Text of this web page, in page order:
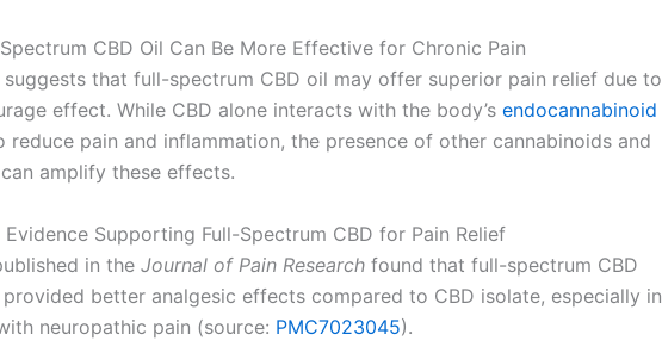
CBD Oil Can Be More Effective for Chronic Pain
suggests that full-spectrum CBD oil may offer superior pain relief due to
effect. While CBD alone interacts with the body’s endocannabinoid
reduce pain and inflammation, the presence of other cannabinoids and
amplify these effects.
Supporting Full-Spectrum CBD for Pain Relief
in the Journal of Pain Research found that full-spectrum CBD
better analgesic effects compared to CBD isolate, especially in
neuropathic pain (source: PMC7023045).